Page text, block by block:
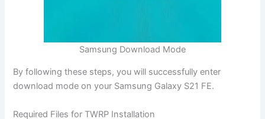
Samsung Download Mode
By following these steps, you will successfully enter
download mode on your Samsung Galaxy S21 FE.
Required Files for TWRP Installation